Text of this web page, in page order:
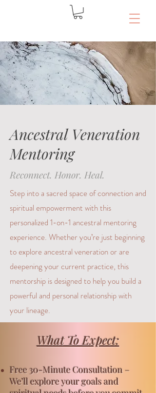
Ancestral Veneration
Mentoring
Reconnect. Honor. Heal.
Step into a sacred space of connection and
spiritual empowerment with this
personalized 1-on-1 ancestral mentoring
experience. Whether you’re just beginning
to explore ancestral veneration or are
deepening your current practice, this
mentorship is designed to help you build a
powerful and personal relationship with
your lineage.
What To Expect:
Free30-Minute Consultation –
We’ll explore your goals and